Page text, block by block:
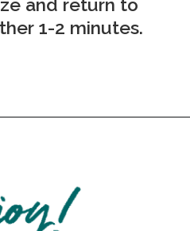
and return to
1-2 minutes.